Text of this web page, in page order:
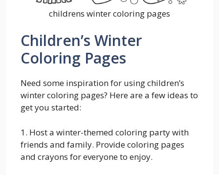
childrens winter coloring pages
Children’s Winter
Coloring Pages
Need some inspiration for using children’s
winter coloring pages? Here are a few ideas to
get you started:
1. Host a winter-themed coloring party with
friends and family. Provide coloring pages
and crayons for everyone to enjoy.